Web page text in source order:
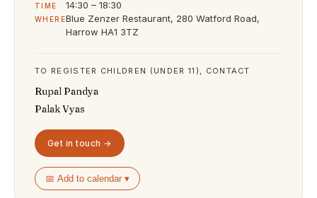
TIME 14:30 – 18:30
WHEREBlue Zenzer Restaurant, 280 Watford Road,
Harrow HA1 3TZ
TO REGISTER CHILDREN (UNDER 11), CONTACT
Rupal Pandya
Palak Vyas
Get in touch →
📅 Add to calendar ▾